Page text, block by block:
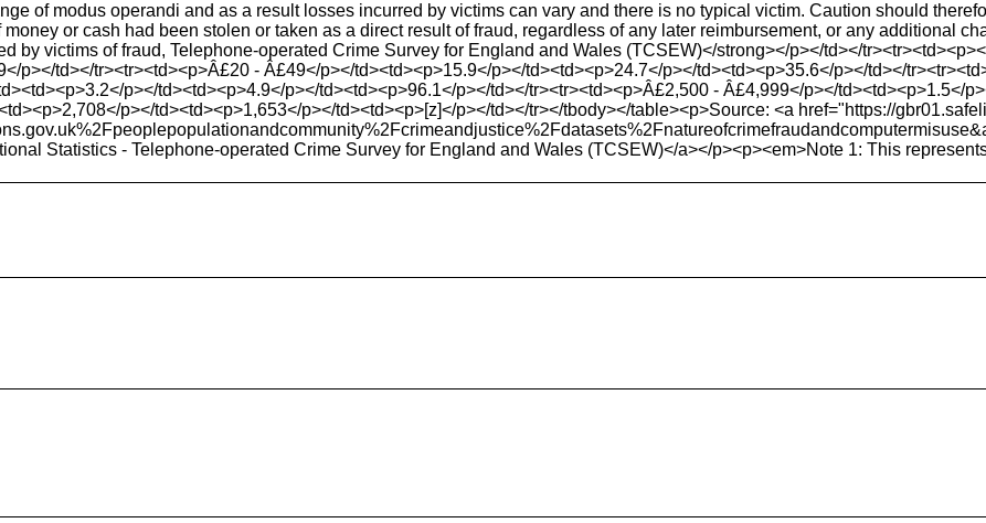
of modus operandi and as a result losses incurred by victims can vary and there is no typical victim. Caution should
or cash had been stolen or taken as a direct result of fraud, regardless of any later reimbursement, or any
by victims of fraud, Telephone-operated Crime Survey for England and Wales (TCSEW)</strong></p></td></
p></td></tr><tr><td><p>Â£20 - Â£49</p></td><td><p>15.9</p></td><td><p>24.7</p></td><td><p>35.6</p></td></
p></td><td><p>4.9</p></td><td><p>96.1</p></td></tr><tr><td><p>Â£2,500 - Â£4,999</p></
p></td><td><p>1,653</p></td><td><p>[z]</p></td></tr></tbody></table><p>Source: <a href="https://
Statistics - Telephone-operated Crime Survey for England and Wales (TCSEW)</a></p><p><em>Note 1: This